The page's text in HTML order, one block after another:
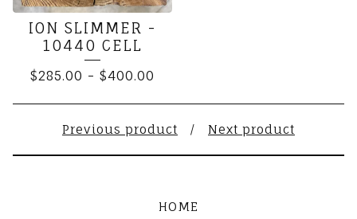
ION SLIMMER -
10440 CELL
$285.00 - $400.00
Previous product Next product
HOME